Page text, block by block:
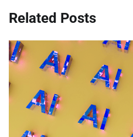
Related Posts